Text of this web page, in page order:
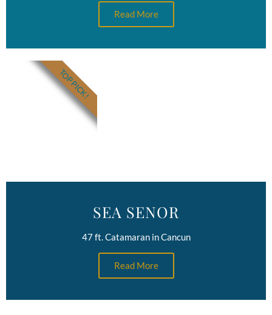
Read More
SEA SENOR
47 ft. Catamaran in Cancun
Read More
TOP PICK!